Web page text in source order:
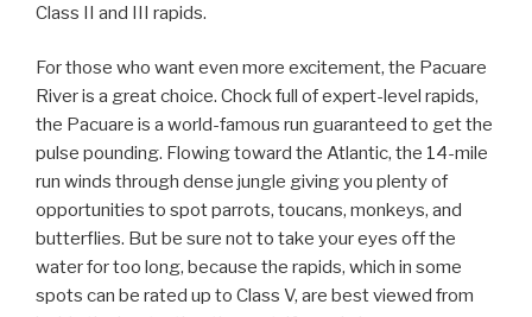
Class II and III rapids.
For those who want even more excitement, the Pacuare
River is a great choice. Chock full of expert-level rapids,
the Pacuare is a world-famous run guaranteed to get the
pulse pounding. Flowing toward the Atlantic, the 14-mile
run winds through dense jungle giving you plenty of
opportunities to spot parrots, toucans, monkeys, and
butterflies. But be sure not to take your eyes off the
water for too long, because the rapids, which in some
spots can be rated up to Class V, are best viewed from